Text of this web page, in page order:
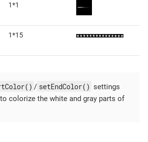
1*1
1*15
/ setEndColor() settings
colorize the white and gray parts of